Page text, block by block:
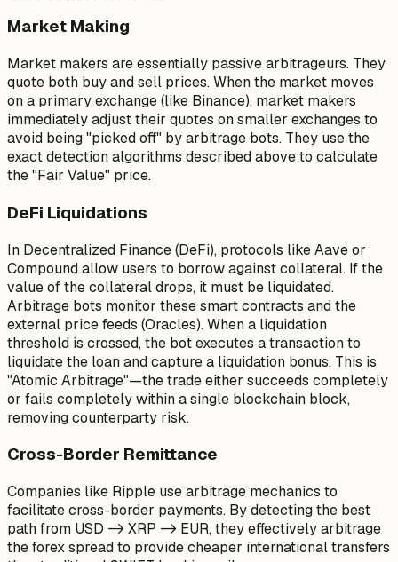
Market Making
Market makers are essentially passive arbitrageurs. They
quote both buy and sell prices. When the market moves
on a primary exchange (like Binance), market makers
immediately adjust their quotes on smaller exchanges to
avoid being "picked off" by arbitrage bots. They use the
exact detection algorithms described above to calculate
the "Fair Value" price.
DeFi Liquidations
In Decentralized Finance (DeFi), protocols like Aave or
Compound allow users to borrow against collateral. If the
value of the collateral drops, it must be liquidated.
Arbitrage bots monitor these smart contracts and the
external price feeds (Oracles). When a liquidation
threshold is crossed, the bot executes a transaction to
liquidate the loan and capture a liquidation bonus. This is
"Atomic Arbitrage"—the trade either succeeds completely
or fails completely within a single blockchain block,
removing counterparty risk.
Cross-Border Remittance
Companies like Ripple use arbitrage mechanics to
facilitate cross-border payments. By detecting the best
path from USD -> XRP -> EUR, they effectively arbitrage
the forex spread to provide cheaper international transfers